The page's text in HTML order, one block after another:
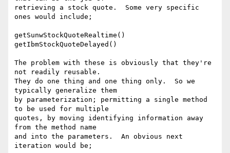
retrieving a stock quote.  Some very specific
ones would include;
getSunwStockQuoteRealtime()
getIbmStockQuoteDelayed()
The problem with these is obviously that they're
not readily reusable.
They do one thing and one thing only.  So we
typically generalize them
by parameterization; permitting a single method
to be used for multiple
quotes, by moving identifying information away
from the method name
and into the parameters.  An obvious next
iteration would be;